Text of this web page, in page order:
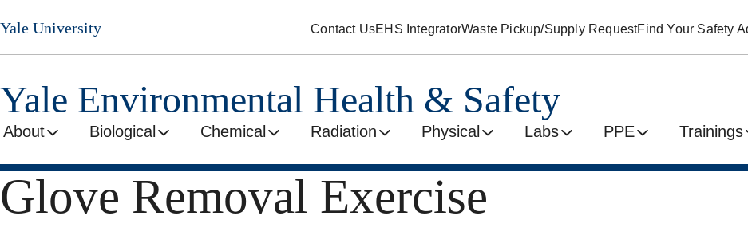
Skip
to
main
Yale University Contact UsEHS IntegratorWaste Pickup/Supply RequestFind Your Safety
Yale Environmental Health & Safety
About Biological Chemical Radiation Physical Labs PPE Trainings
Glove Removal Exercise